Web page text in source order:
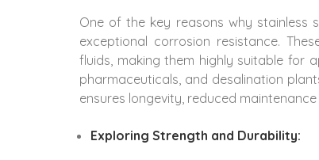
One of the key reasons why stainless
exceptional corrosion resistance.
fluids, making them highly suitable for
pharmaceuticals, and desalination
ensures longevity, reduced
Exploring Strength and Durability: